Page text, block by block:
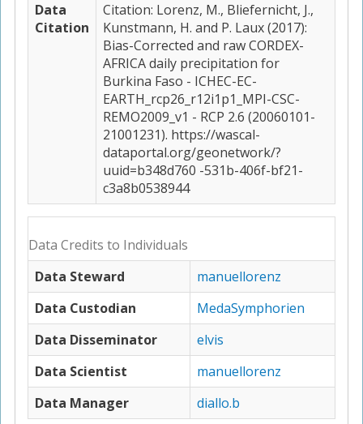
Data
Citation
Citation: Lorenz, M., Bliefernicht, J.,
Kunstmann, H. and P. Laux (2017):
Bias-Corrected and raw CORDEX-
AFRICA daily precipitation for
Burkina Faso - ICHEC-EC-
EARTH_rcp26_r12i1p1_MPI-CSC-
REMO2009_v1 - RCP 2.6 (20060101-
21001231). https://wascal-
dataportal.org/geonetwork/?
uuid=b348d760 -531b-406f-bf21-
c3a8b0538944
Data Credits to Individuals
Data Steward
manuellorenz
Data Custodian
MedaSymphorien
Data Disseminator
elvis
Data Scientist
manuellorenz
Data Manager
diallo.b